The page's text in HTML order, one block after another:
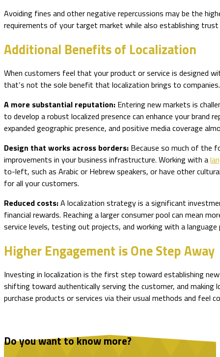
Avoiding fines and other negative repercussions may be the
requirements of your target market while also establishing trust
Additional Benefits of Localization
When customers feel that your product or service is designed
that’s not the sole benefit that localization brings to companies.
A more substantial reputation: Entering new markets is
to develop a robust localized presence can enhance your
expanded geographic presence, and positive media coverage
Design that works across borders: Because so much of the
improvements in your business infrastructure. Working with a
to-left, such as Arabic or Hebrew speakers, or have other
for all your customers.
Reduced costs:A localization strategy is a significant
financial rewards. Reaching a larger consumer pool can mean
service levels, testing out projects, and working with a
Higher Engagement is One Step Away
Investing in localization is the first step toward establishing
shifting toward authentically serving the customer, and making
purchase products or services via their usual methods and
Do you want to know more?